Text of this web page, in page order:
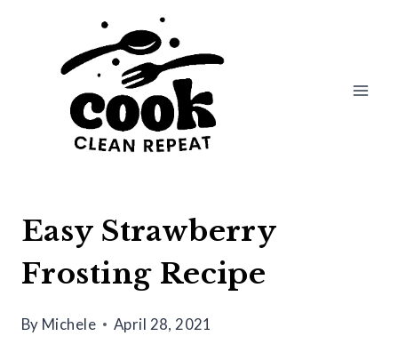
Easy Strawberry
Frosting Recipe
By Michele April 28, 2021